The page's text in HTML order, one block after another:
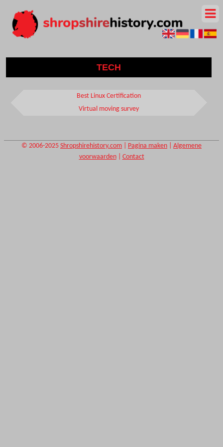
TECH
Best Linux Certification
Virtual moving survey
© 2006-2025 Shropshirehistory.com Pagina maken
Algemene
voorwaarden| Contact